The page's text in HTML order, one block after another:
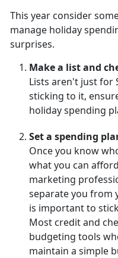
This year consider
manage holiday
surprises.
Make a list and
Lists aren't just for
sticking to it,
holiday spending
Set a spending
Once you know
what you can
marketing
separate you from
is important to
Most credit and
budgeting tools
maintain a simple